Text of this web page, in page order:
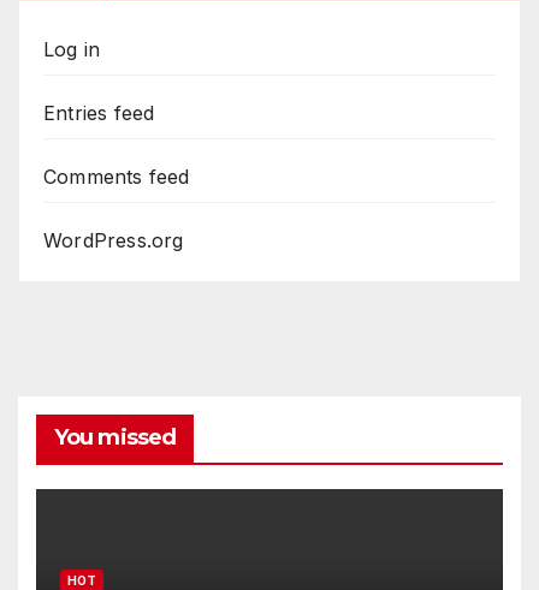
Log in
Entries feed
Comments feed
WordPress.org
You missed
HOT